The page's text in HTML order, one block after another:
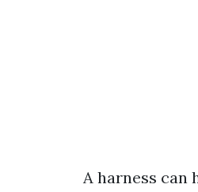
A harness can